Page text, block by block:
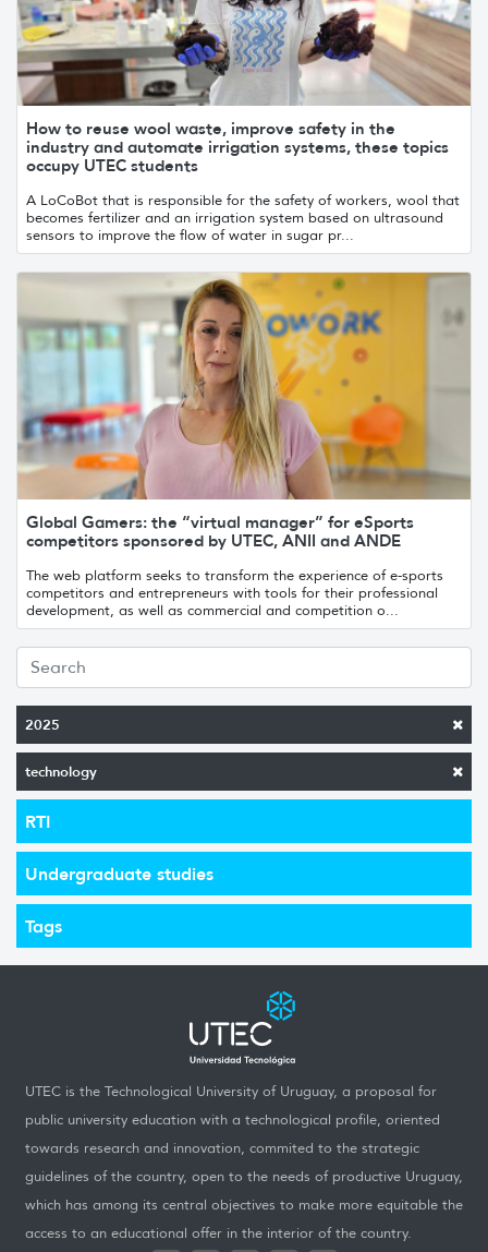
2025
technology
RTI
Undergraduate studies
Tags
How to reuse wool waste, improve safety in the
industry and automate irrigation systems, these topics
occupy UTEC students
A LoCoBot that is responsible for the safety of workers, wool that
becomes fertilizer and an irrigation system based on ultrasound
sensors to improve the flow of water in sugar pr...
Global Gamers: the “virtual manager” for eSports
competitors sponsored by UTEC, ANII and ANDE
The web platform seeks to transform the experience of e-sports
competitors and entrepreneurs with tools for their professional
development, as well as commercial and competition o...
UTEC is the Technological University of Uruguay, a proposal for
public university education with a technological profile, oriented
towards research and innovation, commited to the strategic
guidelines of the country, open to the needs of productive Uruguay,
which has among its central objectives to make more equitable the
access to an educational offer in the interior of the country.